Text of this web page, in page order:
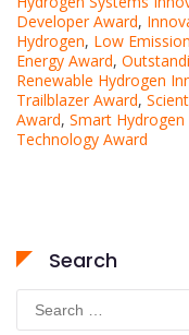
Developer Award,
Hydrogen, Low
Energy Award,
Renewable Hydrogen
Trailblazer Award,
Award, Smart
Technology Award
Search
for: